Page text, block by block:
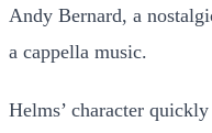
Andy Bernard, a
a cappella music.
Helms’ character